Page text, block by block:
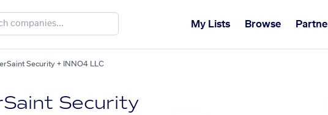
My Lists Browse
Security + INNO4 LLC
Security